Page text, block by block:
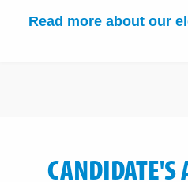
Read more about our
CANDIDATE'S